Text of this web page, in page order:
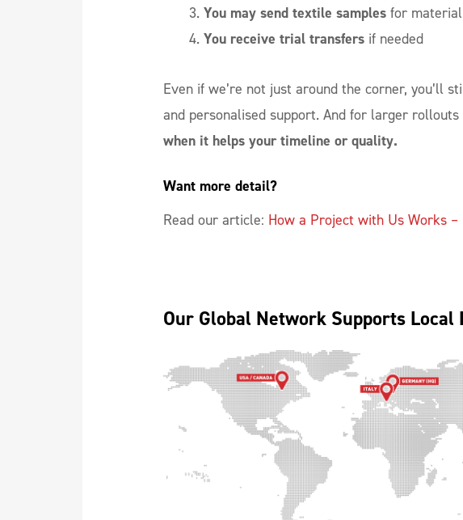
You may send textile samples for
You receive trial transfers if needed
Even if we’re not just around the corner, you’ll
and personalised support. And for larger rollouts
when it helps your timeline or quality.
Want more detail?
Read our article: How a Project with Us Works
Our Global Network Supports Local